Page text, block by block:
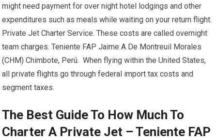
might need payment for over night hotel lodgings and other
expenditures such as meals while waiting on your return flight.
Private Jet Charter Service. These costs are called overnight
team charges. Teniente FAP Jaime A De Montreuil Morales
(CHM) Chimbote, Perú. When flying within the United States,
all private flights go through federal import tax costs and
segment taxes.
The Best Guide To How Much To
Charter A Private Jet – Teniente FAP